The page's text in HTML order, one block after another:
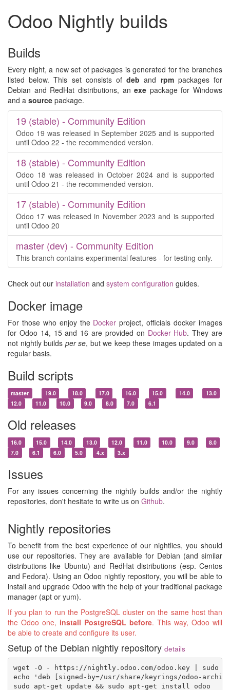
Odoo Nightly builds
Builds
Every night, a new set of packages is generated for the branches
listed below. This set consists ofdeb and rpmpackages for
Debian and RedHat distributions, anexe package for Windows
and a source package.
19 (stable) - Community Edition
Odoo 19 was released in September 2025 and is supported
until Odoo 22 - the recommended version.
18 (stable) - Community Edition
Odoo 18 was released in October 2024 and is supported
until Odoo 21 - the recommended version.
17 (stable) - Community Edition
Odoo 17 was released in November 2023 and is supported
until Odoo 20
master (dev) - Community Edition
This branch contains experimental features - for testing only.
Check out our installation and system configuration guides.
Docker image
For those who enjoy the Docker project, officials docker images
for Odoo 14, 15 and 16 are provided on Docker Hub. They are
not nightly builds per se, but we keep these images updated on a
regular basis.
Build scripts
master 19.0 18.0 17.0 16.0 15.0 14.0
13.0
12.0
11.0 10.0 9.0 8.0 7.0 6.1
Old releases
16.0 15.0 14.0 13.0 12.0 11.0 10.0 9.0
8.0
7.0
6.1 6.0 5.0 4.x 3.x
Issues
For any issues concerning the nightly builds and/or the nightly
repositories, don't hesitate to write us on Github.
Nightly repositories
To benefit from the best experience of our nightlies, you should
use our repositories. They are available for Debian (and similar
distributions like Ubuntu) and RedHat distributions (esp. Centos
and Fedora). Using an Odoo nightly repository, you will be able to
install and upgrade Odoo with the help of your traditional package
manager (apt or yum).
If you plan to run the PostgreSQL cluster on the same host than
the Odoo one, install PostgreSQL before. This way, Odoo will
be able to create and configure its user.
Setup of the Debian nightly repository details
wget -O - https://nightly.odoo.com/odoo.key | sudo
echo 'deb [signed-by=/usr/share/keyrings/odoo-
sudo apt-get update && sudo apt-get install odoo